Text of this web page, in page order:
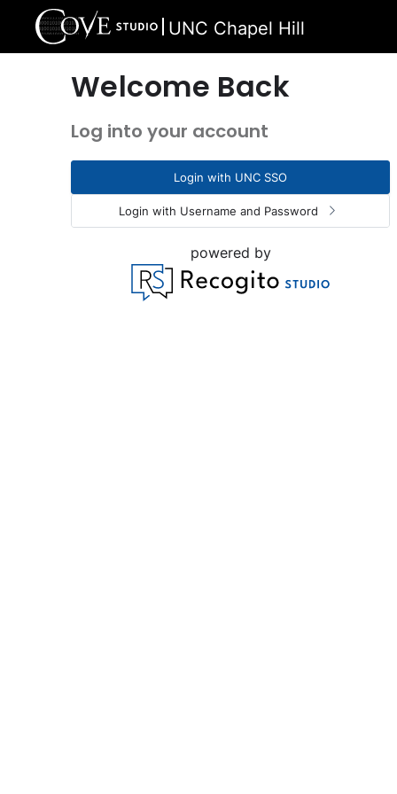
UNC Chapel Hill
Welcome Back
Log into your account
Login with UNC SSO
Login with Username and Password
powered by